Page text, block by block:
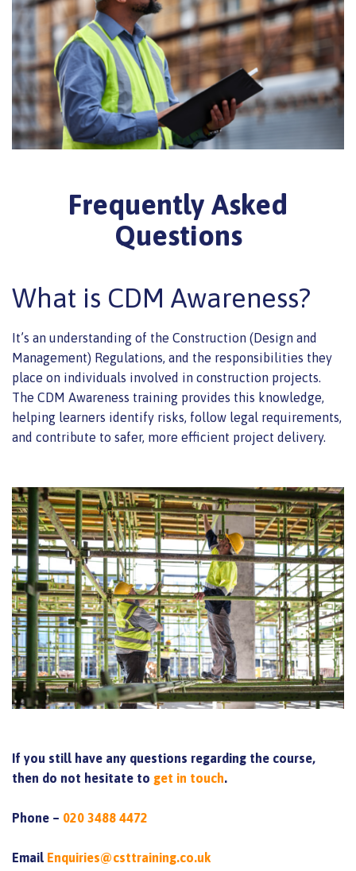
Frequently Asked
Questions
What is CDM Awareness?
It’s an understanding of the Construction (Design and
Management) Regulations, and the responsibilities they
place on individuals involved in construction projects.
The CDM Awareness training provides this knowledge,
helping learners identify risks, follow legal requirements,
and contribute to safer, more efficient project delivery.
If you still have any questions regarding the course,
then do not hesitate to get in touch.
Phone – 020 3488 4472
Email Enquiries@csttraining.co.uk